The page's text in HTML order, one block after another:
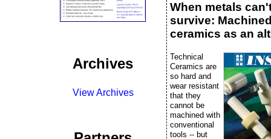
Archives
View Archives
When metals
survive:
ceramics as an
Technical
Ceramics are
so hard and
wear resistant
that they
cannot be
machined with
conventional
tools -- but